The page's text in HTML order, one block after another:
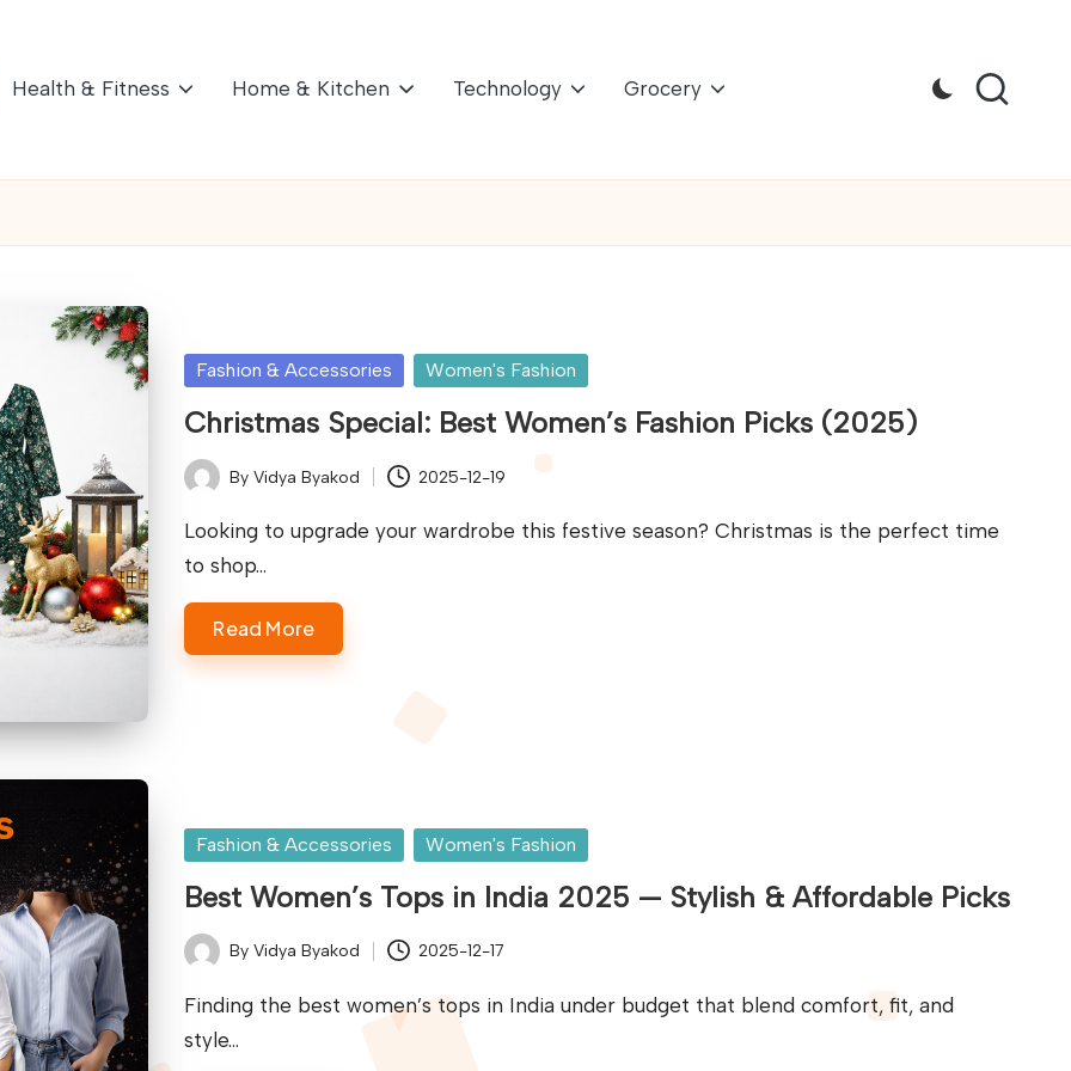
Health & Fitness Home & Kitchen Technology Grocery
Posted
Fashion & Accessories Women's Fashion
Christmas Special: Best Women’s Fashion Picks (2025)
Posted
by
ByVidya Byakod 2025-12-19
Looking to upgrade your wardrobe this festive season? Christmas is the perfect time
to shop…
Read More
Posted
Fashion & Accessories Women's Fashion
Best Women’s Tops in India 2025 — Stylish & Affordable Picks
Posted
by
ByVidya Byakod 2025-12-17
Finding the best women’s tops in India under budget that blend comfort, fit, and
style…